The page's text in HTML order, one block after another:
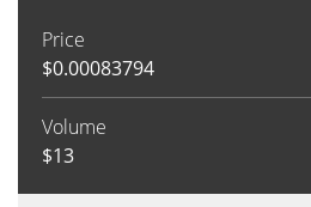
Price
$0.00083794
Volume
$13